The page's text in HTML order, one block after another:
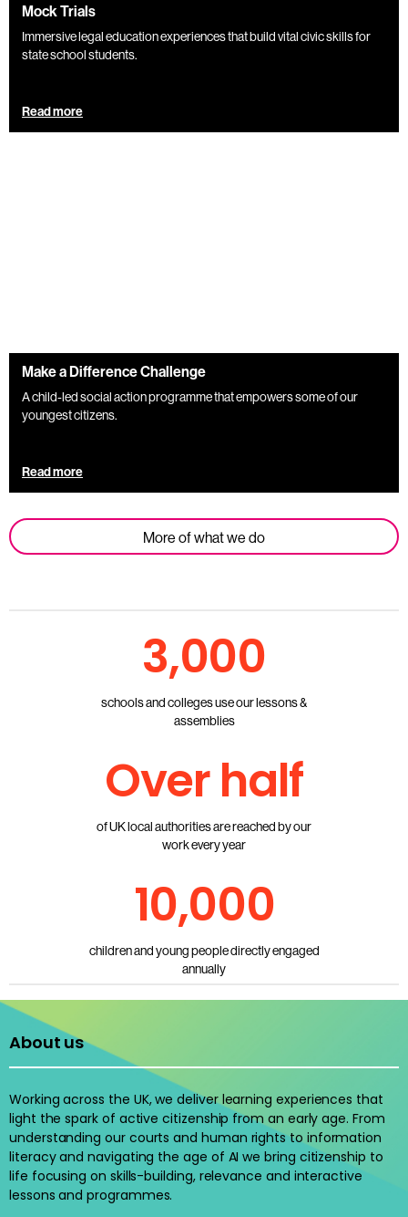
More of what we do
Mock Trials
Immersive legal education experiences that build vital civic skills for
state school students.
Read more
Make a Difference Challenge
A child-led social action programme that empowers some of our
youngest citizens.
Read more
3,000
schools and colleges use our lessons &
assemblies
Over half
of UK local authorities are reached by our
work every year
10,000
children and young people directly engaged
annually
About us
Working across the UK, we deliver learning experiences that
light the spark of active citizenship from an early age. From
understanding our courts and human rights to information
literacy and navigating the age of AI we bring citizenship to
life focusing on skills-building, relevance and interactive
lessons and programmes.